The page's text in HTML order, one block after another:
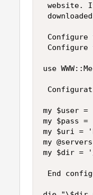
website.
use
my $user =
my $pass =
my $uri =
my @servers
my $dir =
End